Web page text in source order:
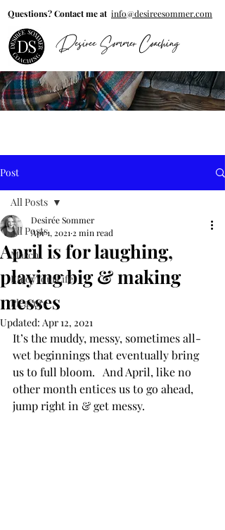
Desiree Sommer Coaching
Questions? Contact me at info@desireesommer.com
Post
All Posts
March
EnjoyYourLife
Pleasure
All Posts
April is for laughing,
playing big & making
messes
Desirée Sommer
Apr 1, 2021 2 min read
Updated: Apr 12, 2021
It’s the muddy, messy, sometimes all-
wet beginnings that eventually bring
us to full bloom.   And April, like no
other month entices us to go ahead,
jump right in & get messy.